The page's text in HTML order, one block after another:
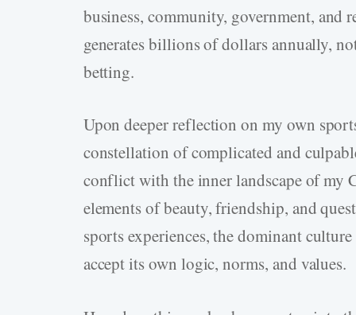
business, community, government,
generates billions of dollars annually,
betting.
Upon deeper reflection on my own
constellation of complicated and
conflict with the inner landscape of
elements of beauty, friendship, and
sports experiences, the dominant
accept its own logic, norms, and values.